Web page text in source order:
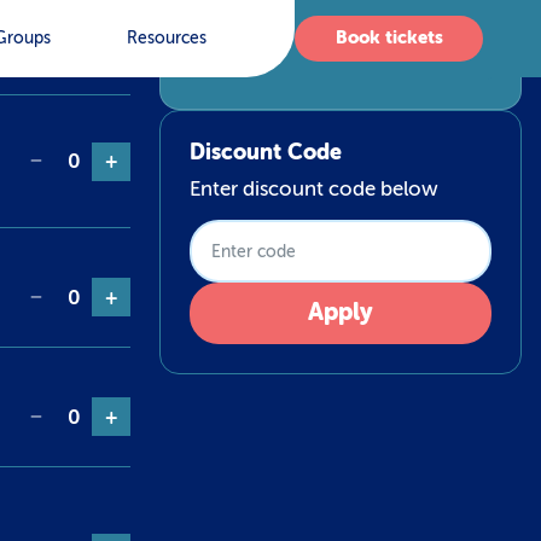
Resources Book tickets
Qty
− 0 +
− 0 +
− 0 +
No items selected
Discount Code
Enter discount code below
Apply